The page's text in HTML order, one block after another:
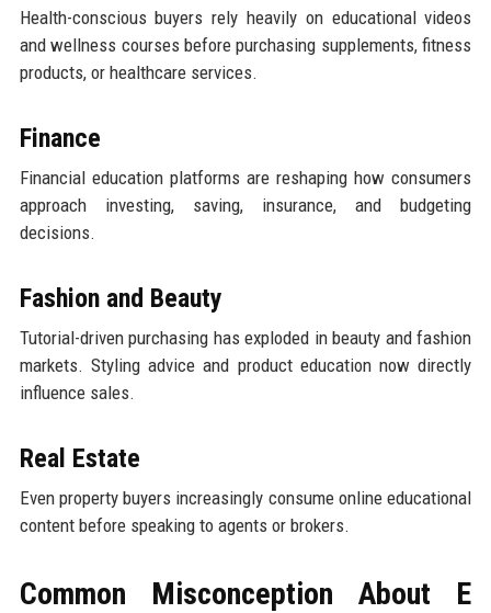
Health-conscious buyers rely heavily on educational videos
and wellness courses before purchasing supplements, fitness
products, or healthcare services.
Finance
Financial education platforms are reshaping how consumers
approach investing, saving, insurance, and budgeting
decisions.
Fashion and Beauty
Tutorial-driven purchasing has exploded in beauty and fashion
markets. Styling advice and product education now directly
influence sales.
Real Estate
Even property buyers increasingly consume online educational
content before speaking to agents or brokers.
Common Misconception About E